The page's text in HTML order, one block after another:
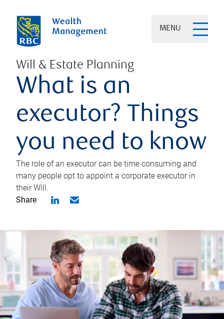
MENU
Will & Estate Planning
What is an
executor? Things
you need to know
The role of an executor can be time consuming and
many people opt to appoint a corporate executor in
their Will.
Share